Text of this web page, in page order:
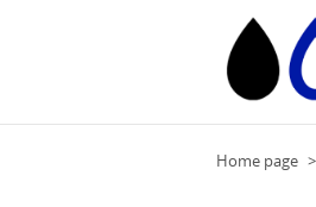
Home page